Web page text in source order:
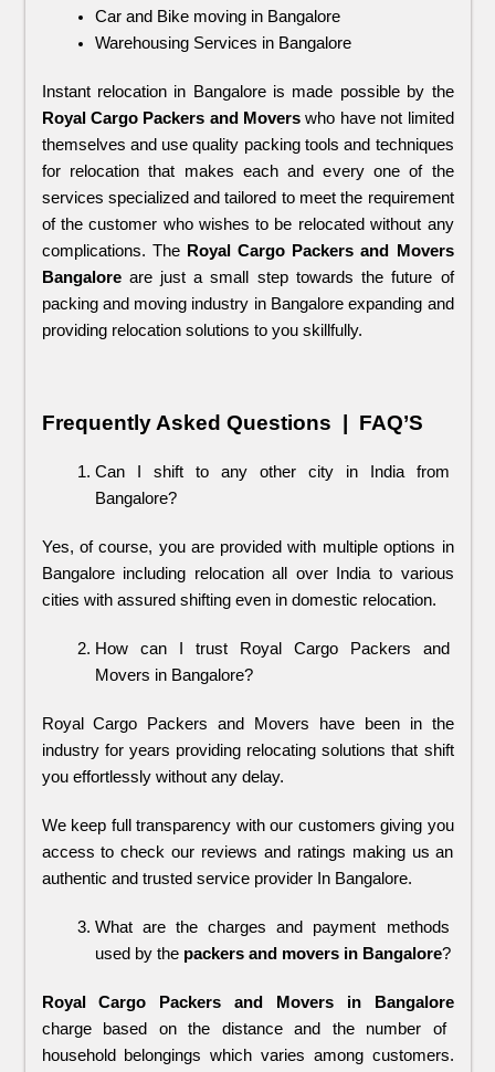
Car and Bike moving in Bangalore
Warehousing Services in Bangalore
Instant relocation in Bangalore is made possible by the
Royal Cargo Packers and Movers who have not limited
themselves and use quality packing tools and techniques
for relocation that makes each and every one of the
services specialized and tailored to meet the requirement
of the customer who wishes to be relocated without any
complications. The Royal Cargo Packers and Movers
Bangalore are just a small step towards the future of
packing and moving industry in Bangalore expanding and
providing relocation solutions to you skillfully.
Frequently Asked Questions  |  FAQ’S
Can I shift to any other city in India from
Bangalore?
Yes, of course, you are provided with multiple options in
Bangalore including relocation all over India to various
cities with assured shifting even in domestic relocation.
How can I trust Royal Cargo Packers and
Movers in Bangalore?
Royal Cargo Packers and Movers have been in the
industry for years providing relocating solutions that shift
you effortlessly without any delay.
We keep full transparency with our customers giving you
access to check our reviews and ratings making us an
authentic and trusted service provider In Bangalore.
What are the charges and payment methods
used by the packers and movers in Bangalore?
Royal Cargo Packers and Movers in Bangalore
charge based on the distance and the number of
household belongings which varies among customers.